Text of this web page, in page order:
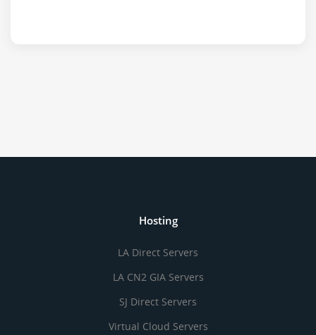
Hosting
LA Direct Servers
LA CN2 GIA Servers
SJ Direct Servers
Virtual Cloud Servers